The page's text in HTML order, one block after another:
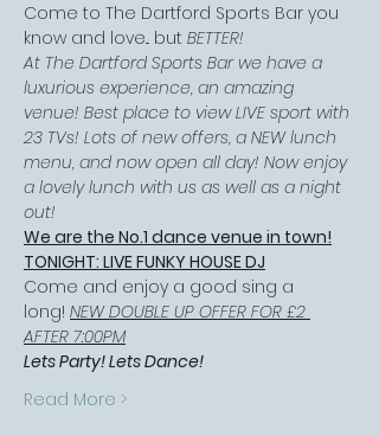
Come to The Dartford Sports Bar you
know and love... but BETTER!
At The Dartford Sports Bar we have a
luxurious experience, an amazing
venue! Best place to view LIVE sport with
23 TVs! Lots of new offers, a NEW lunch
menu, and now open all day! Now enjoy
a lovely lunch with us as well as a night
out!
We are the No.1 dance venue in town!
TONIGHT: LIVE FUNKY HOUSE DJ
Come and enjoy a good sing a
long! NEW DOUBLE UP OFFER FOR £2
AFTER 7:00PM
Lets Party! Lets Dance!
Read More >